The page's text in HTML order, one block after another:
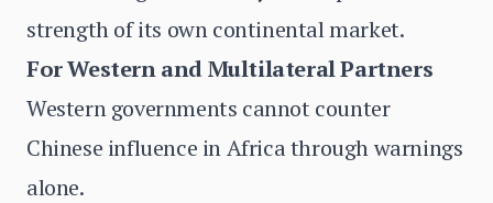
strength of its own continental market.
For Western and Multilateral Partners
Western governments cannot counter
Chinese influence in Africa through warnings
alone.